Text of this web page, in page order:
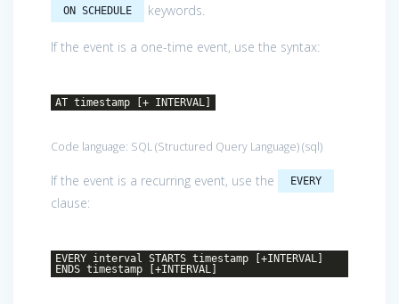
ON SCHEDULE keywords.
If the event is a one-time event, use the syntax:
AT timestamp [+ INTERVAL]
Code language: SQL (Structured Query Language)(sql)
If the event is a recurring event, use the EVERY
clause:
EVERY interval STARTS timestamp [+INTERVAL]
ENDS timestamp [+INTERVAL]